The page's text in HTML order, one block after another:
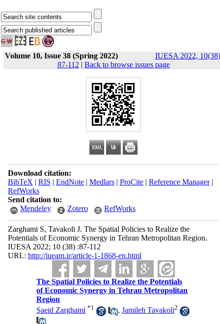
Volume 10, Issue 38 (Spring 2022)
IUESA 2022,
87-112 | Back to browse issues page
Download citation:
BibTeX | RIS | EndNote| Medlars| ProCite| Reference Manager|
RefWorks
Send citation to:
Mendeley
Zotero RefWorks
Zarghami S, Tavakoli J. The Spatial Policies to Realize the
Potentials of Economic Synergy in Tehran Metropolitan Region.
IUESA 2022; 10 (38) :87-112
URL: http://iueam.ir/article-1-1868-en.html
The Spatial Policies to Realize the Potentials
of Economic Synergy in Tehran Metropolitan
Region
Saeid Zarghami *1 ,Jamileh Tavakoli2